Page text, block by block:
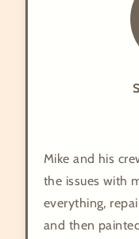
Mike and his
the issues with
everything,
and then